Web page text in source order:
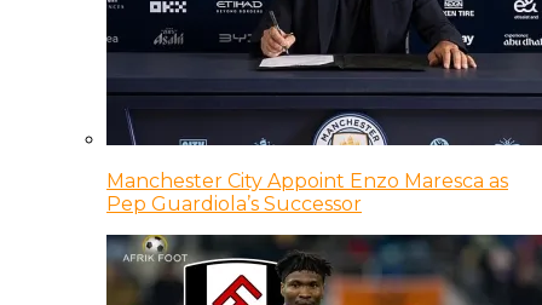
Manchester City Appoint Enzo Maresca as
Pep Guardiola’s Successor